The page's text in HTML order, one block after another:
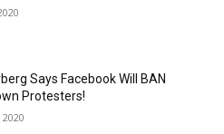
Says Facebook Will BAN
Protesters!